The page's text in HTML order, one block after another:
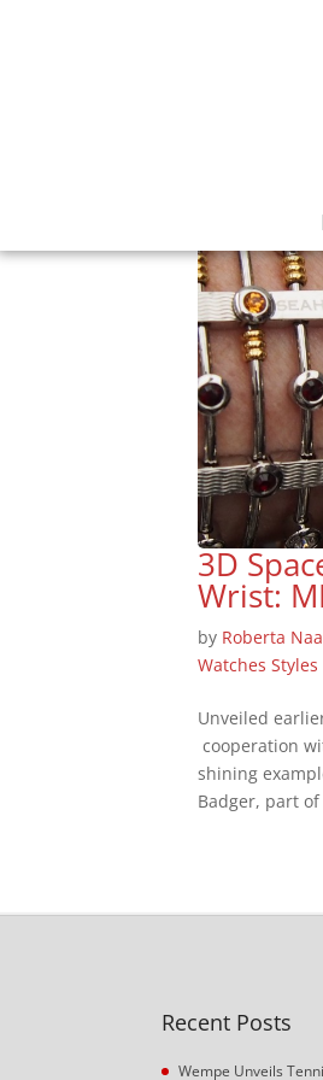
3D
Wrist:
by Roberta
Watches Styles
Unveiled
cooperation
shining
Badger, part of
Recent Posts
Wempe Unveils